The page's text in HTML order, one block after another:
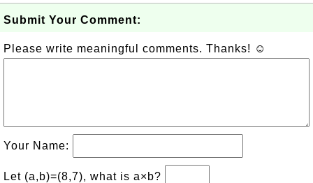
Submit Your Comment:
Please write meaningful comments. Thanks! ☺
Your Name:
Let (a,b)=(8,7), what is a×b?